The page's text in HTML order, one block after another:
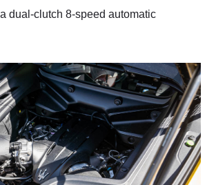
dual-clutch 8-speed automatic